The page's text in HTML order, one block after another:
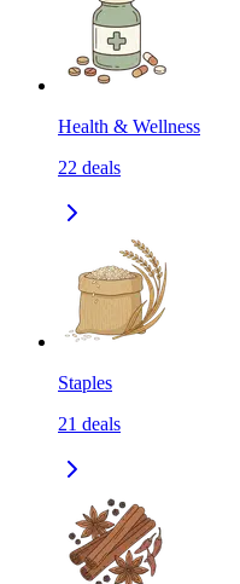
Health & Wellness
22 deals
Staples
21 deals